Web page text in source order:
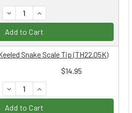
DECREASE QUANTITY:
INCREASE QUANTITY:
Add to Cart
$14.95
Snake Scale Tip (TH22.05K)
DECREASE QUANTITY:
INCREASE QUANTITY:
Add to Cart